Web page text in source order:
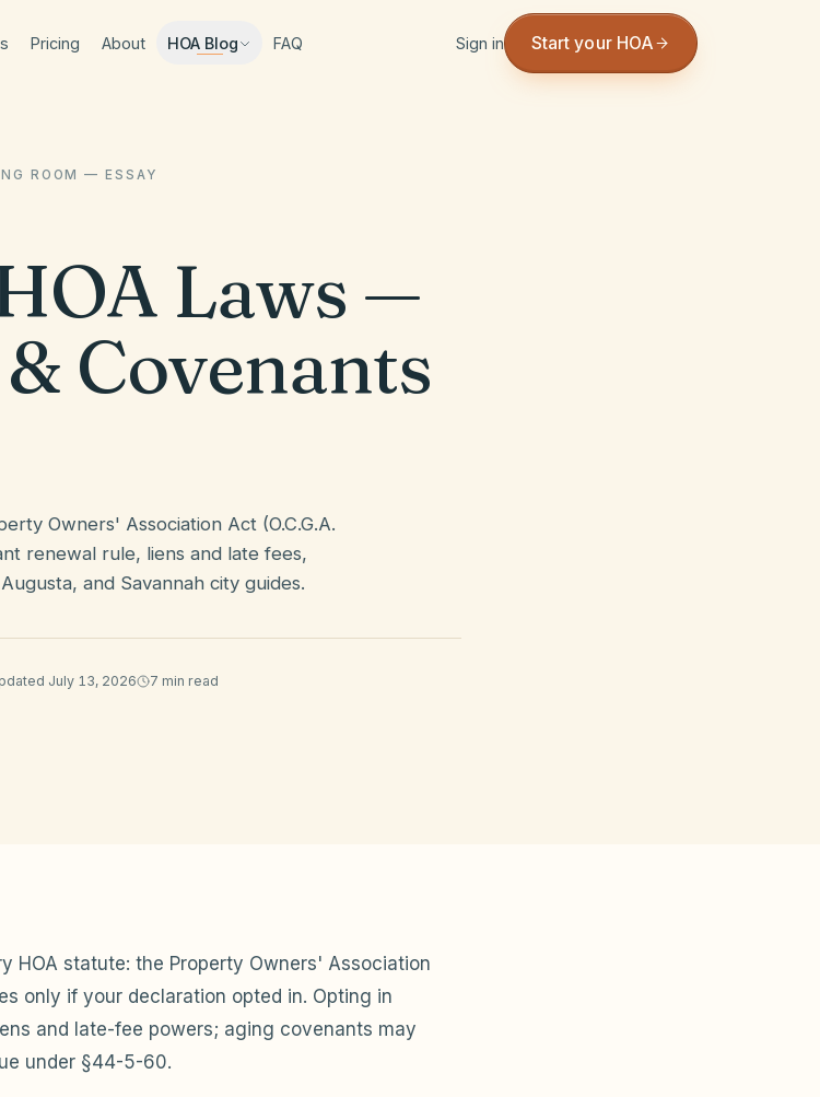
Pricing About HOA Blog FAQ Sign in Start your HOA
ROOM — ESSAY
Laws —
Covenants
Owners' Association Act (O.C.G.A.
renewal rule, liens and late fees,
and Savannah city guides.
July 13, 2026 7 min read
HOA statute: the Property Owners' Association
only if your declaration opted in. Opting in
and late-fee powers; aging covenants may
under §44-5-60.